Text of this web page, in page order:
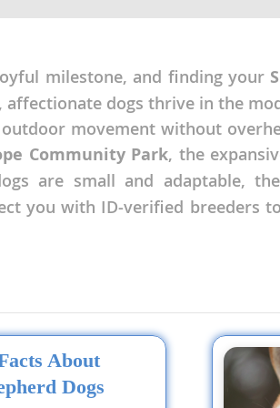
Nevis
milestone, and finding your
dogs thrive in the
movement without
Community Park, the
are small and adaptable,
you with ID-verified breeders
About
Dogs